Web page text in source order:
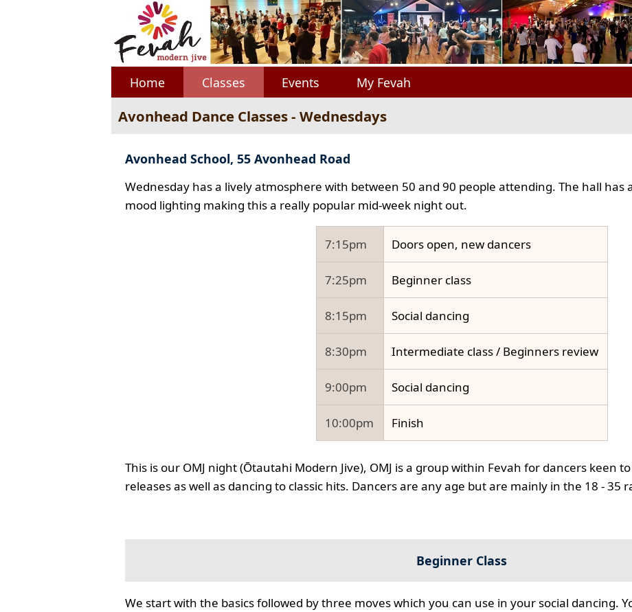
Home Classes Events My Fevah
Avonhead Dance Classes - Wednesdays
Avonhead School, 55 Avonhead Road
Wednesday has a lively atmosphere with between 50 and 90 people attending. The hall has
mood lighting making this a really popular mid-week night out.
7:15pm Doors open, new dancers
7:25pm Beginner class
8:15pm Social dancing
8:30pm Intermediate class / Beginners review
9:00pm Social dancing
10:00pm Finish
This is our OMJ night (Ōtautahi Modern Jive), OMJ is a group within Fevah for dancers keen
releases as well as dancing to classic hits. Dancers are any age but are mainly in the 18 - 35
Beginner Class
We start with the basics followed by three moves which you can use in your social dancing.